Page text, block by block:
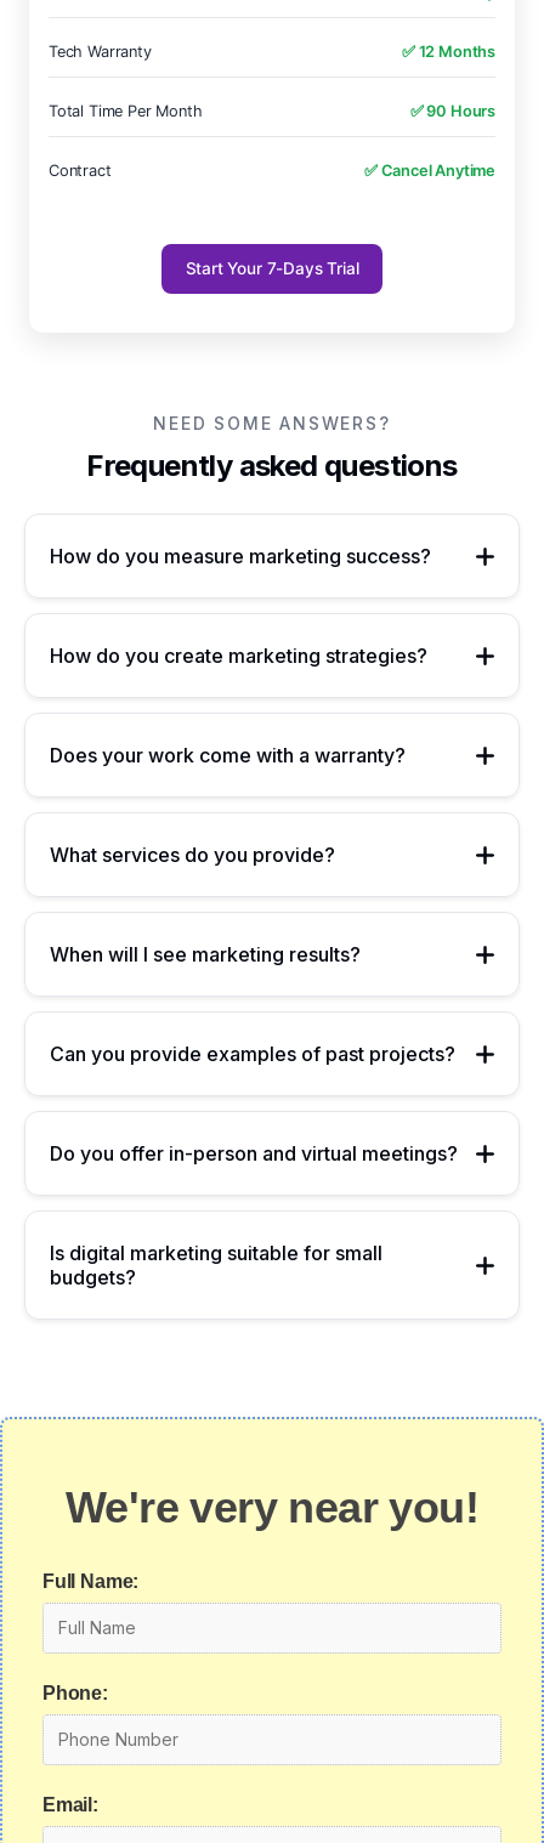
Tech Warranty ✅ 12 Months
Total Time Per Month ✅ 90 Hours
Contract ✅ Cancel Anytime
Start Your 7-Days Trial
NEED SOME ANSWERS?
Frequently asked questions
How do you measure marketing success?
How do you create marketing strategies?
Does your work come with a warranty?
What services do you provide?
When will I see marketing results?
Can you provide examples of past projects?
Do you offer in-person and virtual meetings?
Is digital marketing suitable for small
budgets?
We're very near you!
Full Name:
Phone:
Email: